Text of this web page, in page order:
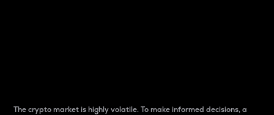
The crypto market is highly volatile. To make informed decisions, a